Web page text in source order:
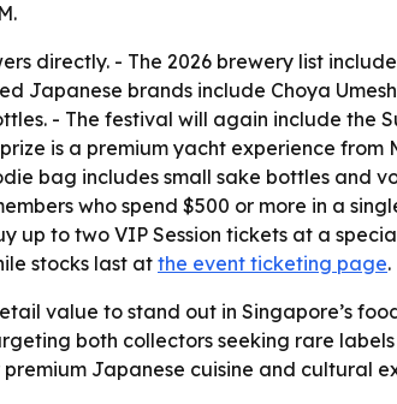
directly. - The 2026 brewery list
Japanese brands include Choya
- The festival will again include the
is a premium yacht experience from
bag includes small sake bottles and
who spend $500 or more in a
up to two VIP Session tickets at a
stocks last at the event ticketing page.
value to stand out in Singapore’s
both collectors seeking rare
Japanese cuisine and cultural